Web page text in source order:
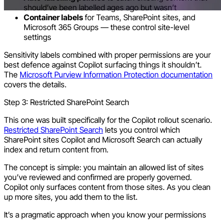
should’ve been labelled ages ago but wasn’t
Container labelsfor Teams, SharePoint sites, and
Microsoft 365 Groups — these control site-level
settings
Sensitivity labels combined with proper permissions are your
best defence against Copilot surfacing things it shouldn’t.
The Microsoft Purview Information Protection documentation
covers the details.
Step 3: Restricted SharePoint Search
This one was built specifically for the Copilot rollout scenario.
Restricted SharePoint Search lets you control which
SharePoint sites Copilot and Microsoft Search can actually
index and return content from.
The concept is simple: you maintain an allowed list of sites
you’ve reviewed and confirmed are properly governed.
Copilot only surfaces content from those sites. As you clean
up more sites, you add them to the list.
It’s a pragmatic approach when you know your permissions